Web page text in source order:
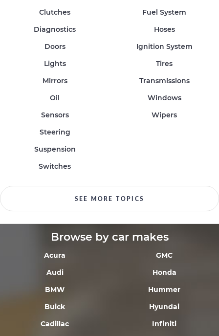
Clutches
Diagnostics
Doors
Fuel System
Hoses
Ignition System
Lights
Mirrors
Oil
Sensors
Steering
Suspension
Switches
Tires
Transmissions
Windows
Wipers
SEE MORE TOPICS
Browse by car makes
Acura
Audi
BMW
Buick
Cadillac
GMC
Honda
Hummer
Hyundai
Infiniti